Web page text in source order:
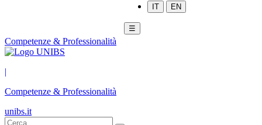
IT EN
☰
Competenze & Professionalità
|
Competenze & Professionalità
unibs.it